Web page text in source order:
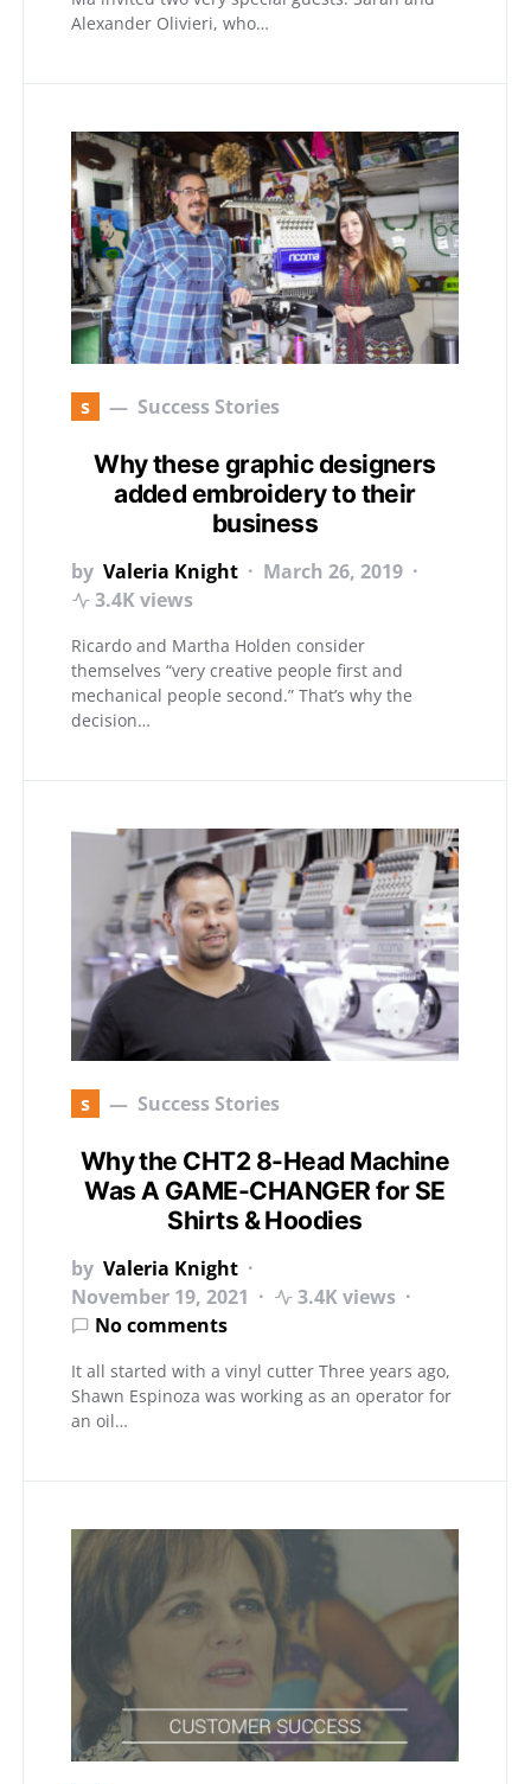
Alexander Olivieri, who…
s Success Stories
Why these graphic designers
added embroidery to their
business
by Valeria Knight
March 26, 2019
3.4K views
Ricardo and Martha Holden consider
themselves “very creative people first and
mechanical people second.” That’s why the
decision…
s Success Stories
Why the CHT2 8-Head Machine
Was A GAME-CHANGER for SE
Shirts & Hoodies
by Valeria Knight
November 19, 2021
3.4K views
No comments
It all started with a vinyl cutter Three years ago,
Shawn Espinoza was working as an operator for
an oil…